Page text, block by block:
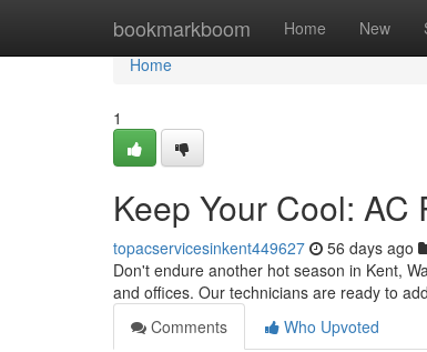
bookmarkboom Home New
Home
Home
1
Keep Your Cool:
topacservicesinkent449627 56 days ago
Don't endure another hot season in Kent,
and offices. Our technicians are ready to
Comments
Who Upvoted